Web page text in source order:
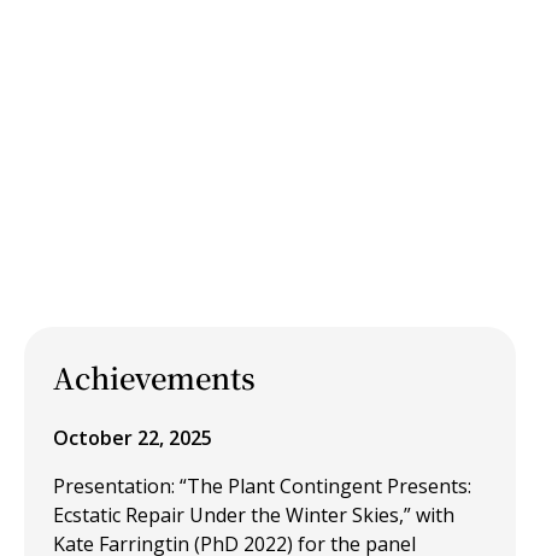
Achievements
October 22, 2025
Presentation: “The Plant Contingent Presents:
Ecstatic Repair Under the Winter Skies,” with
Kate Farringtin (PhD 2022) for the panel